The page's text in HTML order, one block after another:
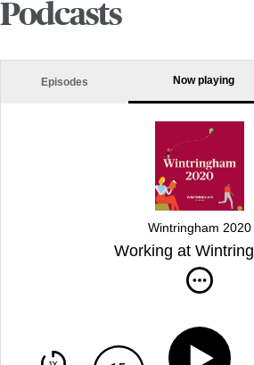
Podcasts
Episodes Now playing
Wintringham 2020
Working at